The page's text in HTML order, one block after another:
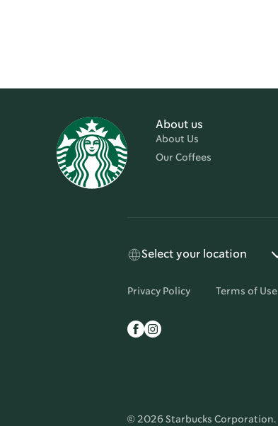
About us
About Us
Our Coffees
Select your location
Privacy Policy Terms of Use
© 2026 Starbucks Corporation.